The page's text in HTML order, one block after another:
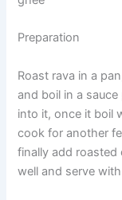
Preparation
Roast rava in a
and boil in a
into it, once it boil
cook for another
finally add roasted
well and serve